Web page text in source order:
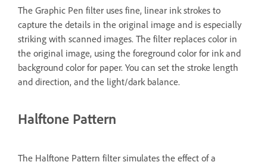
The Graphic Pen filter uses fine, linear ink strokes to
capture the details in the original image and is especially
striking with scanned images. The filter replaces color in
the original image, using the foreground color for ink and
background color for paper. You can set the stroke length
and direction, and the light/dark balance.
Halftone Pattern
The Halftone Pattern filter simulates the effect of a